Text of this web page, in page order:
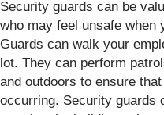
Security guards can be
who may feel unsafe when
Guards can walk your
lot. They can perform
and outdoors to ensure
occurring. Security guards